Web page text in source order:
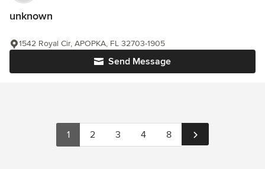
unknown
Send Message
1542 Royal Cir, APOPKA, FL 32703-1905
1 2 3 4 8